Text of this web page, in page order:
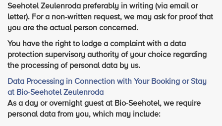
Seehotel Zeulenroda preferably in writing (via email or
letter). For a non-written request, we may ask for proof that
you are the actual person concerned.
You have the right to lodge a complaint with a data
protection supervisory authority of your choice regarding
the processing of personal data by us.
Data Processing in Connection with Your Booking or Stay
at Bio-Seehotel Zeulenroda
As a day or overnight guest at Bio-Seehotel, we require
personal data from you, which may include: